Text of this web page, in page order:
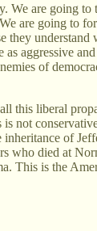
We are going to
are going to
they
as aggressive
of
this liberal
not
inheritance of
who died at
This is the